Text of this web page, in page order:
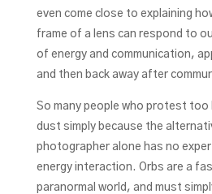
even come close to explaining
frame of a lens can respond to
of energy and communication,
and then back away after
So many people who protest too
dust simply because the
photographer alone has no
energy interaction. Orbs are a
paranormal world, and must